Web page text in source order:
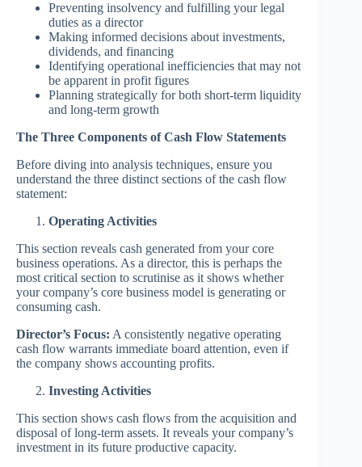
Preventing insolvency and fulfilling your legal
duties as a director
Making informed decisions about investments,
dividends, and financing
Identifying operational inefficiencies that may not
be apparent in profit figures
Planning strategically for both short-term liquidity
and long-term growth
The Three Components of Cash Flow Statements
Before diving into analysis techniques, ensure you
understand the three distinct sections of the cash flow
statement:
Operating Activities
This section reveals cash generated from your core
business operations. As a director, this is perhaps the
most critical section to scrutinise as it shows whether
your company’s core business model is generating or
consuming cash.
Director’s Focus: A consistently negative operating
cash flow warrants immediate board attention, even if
the company shows accounting profits.
Investing Activities
This section shows cash flows from the acquisition and
disposal of long-term assets. It reveals your company’s
investment in its future productive capacity.